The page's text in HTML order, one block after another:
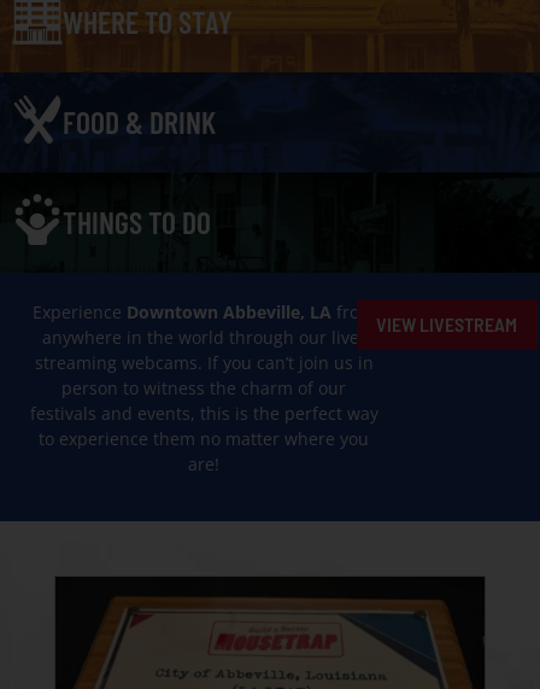
WHERE TO STAY
FOOD & DRINK
THINGS TO DO
Experience Downtown Abbeville, LA from
anywhere in the world through our live-
streaming webcams. If you can’t join us in
person to witness the charm of our
festivals and events, this is the perfect way
to experience them no matter where you
are!
VIEW LIVESTREAM